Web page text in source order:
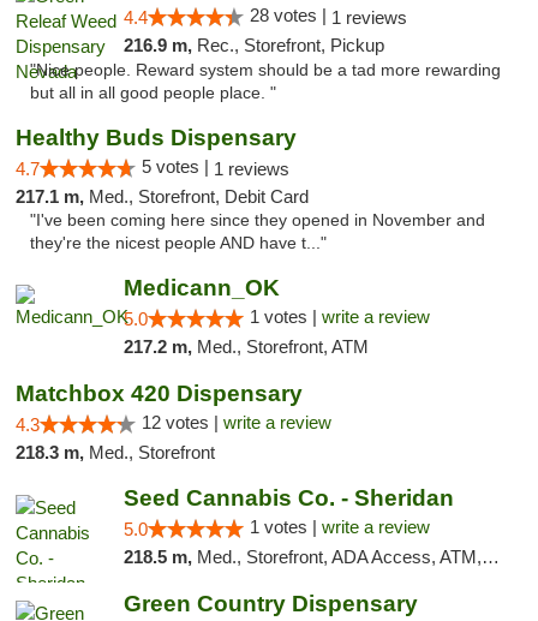
4.4 28 votes | 1 reviews
216.9 m, Rec., Storefront, Pickup
"Nice people. Reward system should be a tad more rewarding
but all in all good people place. "
Healthy Buds Dispensary
4.7 5 votes | 1 reviews
217.1 m, Med., Storefront, Debit Card
"I've been coming here since they opened in November and
they're the nicest people AND have t..."
Medicann_OK
5.0 1 votes | write a review
217.2 m, Med., Storefront, ATM
Matchbox 420 Dispensary
4.3 12 votes | write a review
218.3 m, Med., Storefront
Seed Cannabis Co. - Sheridan
5.0 1 votes | write a review
218.5 m, Med., Storefront, ADA Access, ATM, Debit Card, Pickup
Green Country Dispensary